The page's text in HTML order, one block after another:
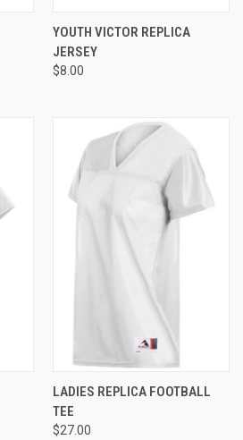
YOUTH VICTOR REPLICA
JERSEY
$8.00
LADIES REPLICA FOOTBALL
TEE
$27.00